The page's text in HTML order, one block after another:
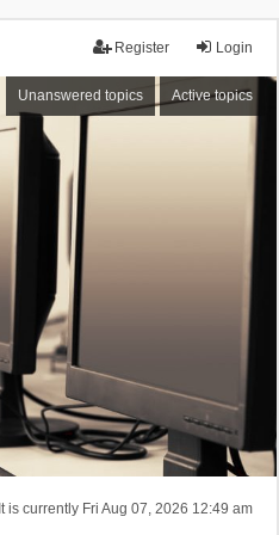
Login
Register
Unanswered topics Active topics
It is currently Fri Aug 07, 2026 12:49 am